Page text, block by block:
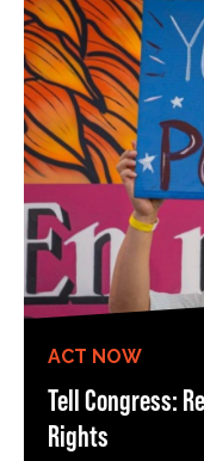
ACT NOW
Tell Congress:
Rights